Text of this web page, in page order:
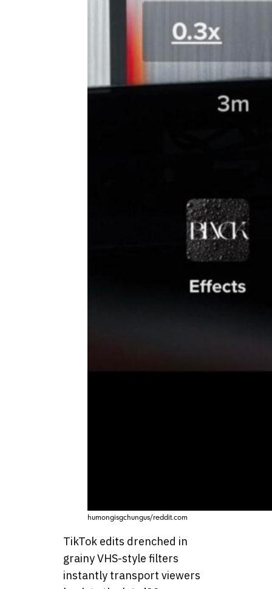
humongisgchungus/reddit.com
TikTok edits drenched in
grainy VHS-style filters
instantly transport viewers